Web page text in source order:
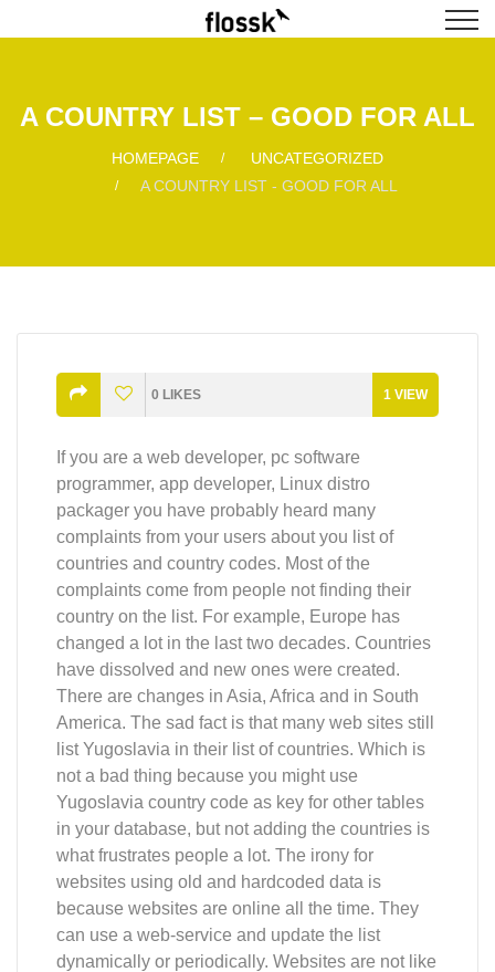
A COUNTRY LIST – GOOD FOR ALL
HOMEPAGE
UNCATEGORIZED
A COUNTRY LIST - GOOD FOR ALL
0 LIKES 1 VIEW
If you are a web developer, pc software
programmer, app developer, Linux distro
packager you have probably heard many
complaints from your users about you list of
countries and country codes. Most of the
complaints come from people not finding their
country on the list. For example, Europe has
changed a lot in the last two decades. Countries
have dissolved and new ones were created.
There are changes in Asia, Africa and in South
America. The sad fact is that many web sites still
list Yugoslavia in their list of countries. Which is
not a bad thing because you might use
Yugoslavia country code as key for other tables
in your database, but not adding the countries is
what frustrates people a lot. The irony for
websites using old and hardcoded data is
because websites are online all the time. They
can use a web-service and update the list
dynamically or periodically. Websites are not like